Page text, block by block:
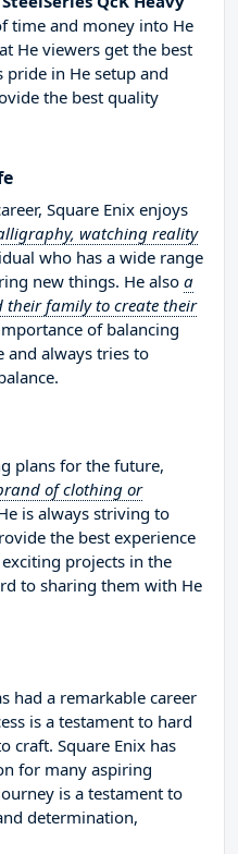
time and money into He
He viewers get the best
pride in He setup and
the best quality
Square Enix enjoys
watching reality
who has a wide range
new things. He also a
their family to create their
of balancing
and always tries to
plans for the future,
of clothing or
is always striving to
the best experience
projects in the
to sharing them with He
had a remarkable career
is a testament to hard
craft. Square Enix has
for many aspiring
is a testament to
determination,